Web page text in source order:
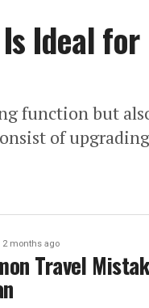
Ideal for
function but
of
2 months ago
Travel